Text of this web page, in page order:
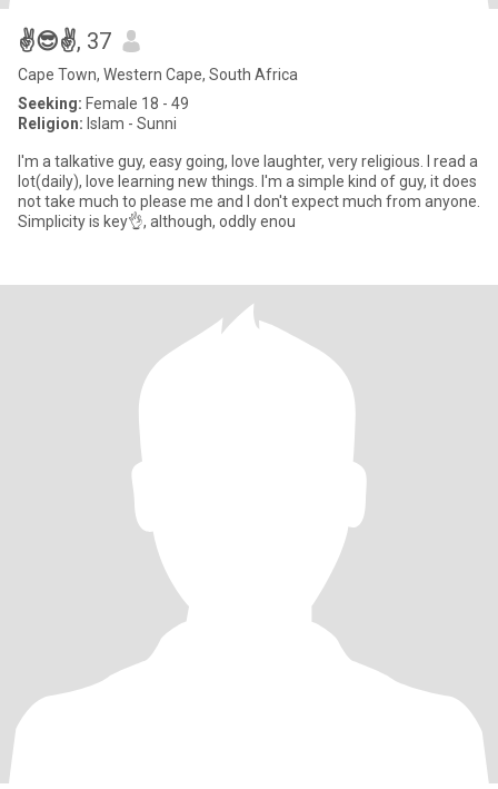
✌️😎✌️, 37
Cape Town, Western Cape, South Africa
Seeking: Female 18 - 49
Religion: Islam - Sunni
I'm a talkative guy, easy going, love laughter, very religious. I read a
lot(daily), love learning new things. I'm a simple kind of guy, it does
not take much to please me and I don't expect much from anyone.
Simplicity is key👌, although, oddly enou